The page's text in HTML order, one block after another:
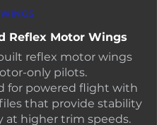
Reflex Motor Wings
reflex motor wings
only pilots.
for powered flight with
that provide stability
at higher trim speeds.